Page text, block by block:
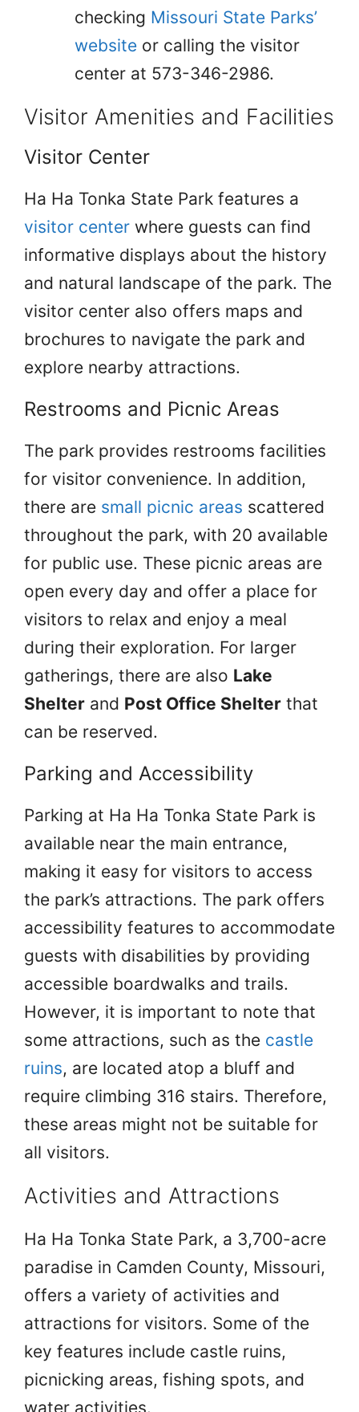
checking Missouri State Parks’
website or calling the visitor
center at 573-346-2986.
Visitor Amenities and Facilities
Visitor Center
Ha Ha Tonka State Park features a
visitor center where guests can find
informative displays about the history
and natural landscape of the park. The
visitor center also offers maps and
brochures to navigate the park and
explore nearby attractions.
Restrooms and Picnic Areas
The park provides restrooms facilities
for visitor convenience. In addition,
there are small picnic areas scattered
throughout the park, with 20 available
for public use. These picnic areas are
open every day and offer a place for
visitors to relax and enjoy a meal
during their exploration. For larger
gatherings, there are also Lake
Shelter and Post Office Shelter that
can be reserved.
Parking and Accessibility
Parking at Ha Ha Tonka State Park is
available near the main entrance,
making it easy for visitors to access
the park’s attractions. The park offers
accessibility features to accommodate
guests with disabilities by providing
accessible boardwalks and trails.
However, it is important to note that
some attractions, such as the castle
ruins, are located atop a bluff and
require climbing 316 stairs. Therefore,
these areas might not be suitable for
all visitors.
Activities and Attractions
Ha Ha Tonka State Park, a 3,700-acre
paradise in Camden County, Missouri,
offers a variety of activities and
attractions for visitors. Some of the
key features include castle ruins,
picnicking areas, fishing spots, and
water activities.